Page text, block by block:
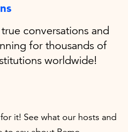
conversations and
for thousands of
worldwide!
it! See what our hosts and